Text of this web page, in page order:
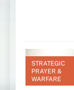
STRATEGIC
PRAYER &
WARFARE